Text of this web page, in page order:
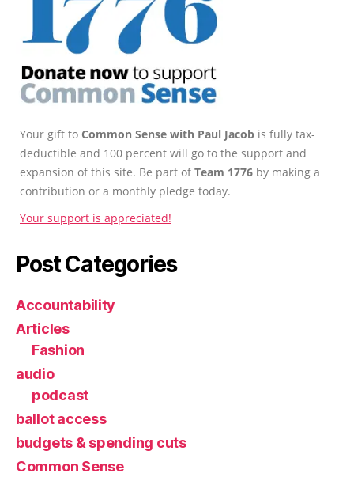
Your gift to Common Sense with Paul Jacob is fully tax-
deductible and 100 percent will go to the support and
expansion of this site. Be part ofTeam 1776 by making a
contribution or a monthly pledge today.
Your support is appreciated!
Post Categories
Accountability
Articles
Fashion
audio
podcast
ballot access
budgets & spending cuts
Common Sense